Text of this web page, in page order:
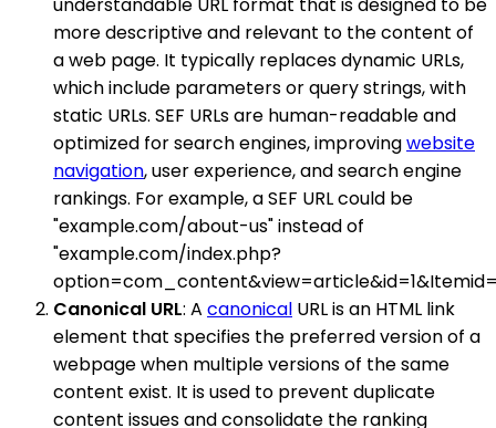
more descriptive and relevant to the content of
a web page. It typically replaces dynamic URLs,
which include parameters or query strings, with
static URLs. SEF URLs are human-readable and
optimized for search engines, improvingwebsite
navigation, user experience, and search engine
rankings. For example, a SEF URL could be
"example.com/about-us" instead of
"example.com/index.php?
Canonical URL: A canonical URL is an HTML link
element that specifies the preferred version of a
webpage when multiple versions of the same
content exist. It is used to prevent duplicate
content issues and consolidate the ranking